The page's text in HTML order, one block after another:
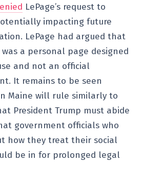
LePage’s request to
impacting future
LePage had argued that
was a personal page designed
and not an official
It remains to be seen
Maine will rule similarly to
President Trump must abide
government officials who
how they treat their social
be in for prolonged legal